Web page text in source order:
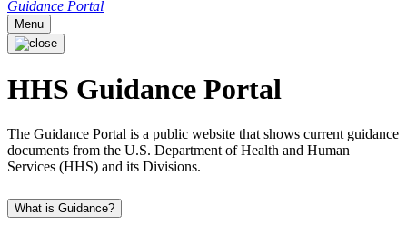
Guidance Portal
Menu
HHS Guidance Portal
The Guidance Portal is a public website that shows current guidance
documents from the U.S. Department of Health and Human
Services (HHS) and its Divisions.
What is Guidance?